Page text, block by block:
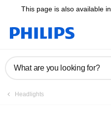
This page is also available in
What are you looking for?
Headlights